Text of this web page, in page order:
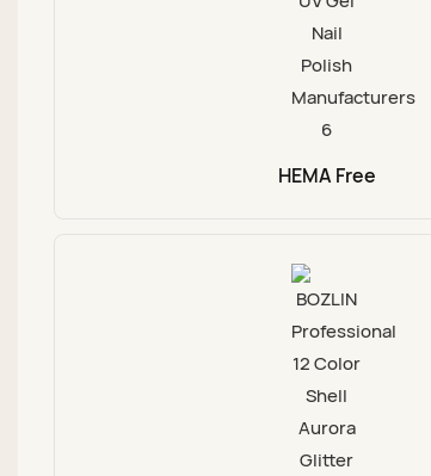
HEMA Free